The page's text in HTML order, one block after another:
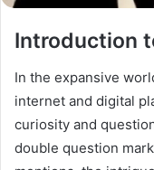
Introduction
In the expansive
internet and digital
curiosity and
double question